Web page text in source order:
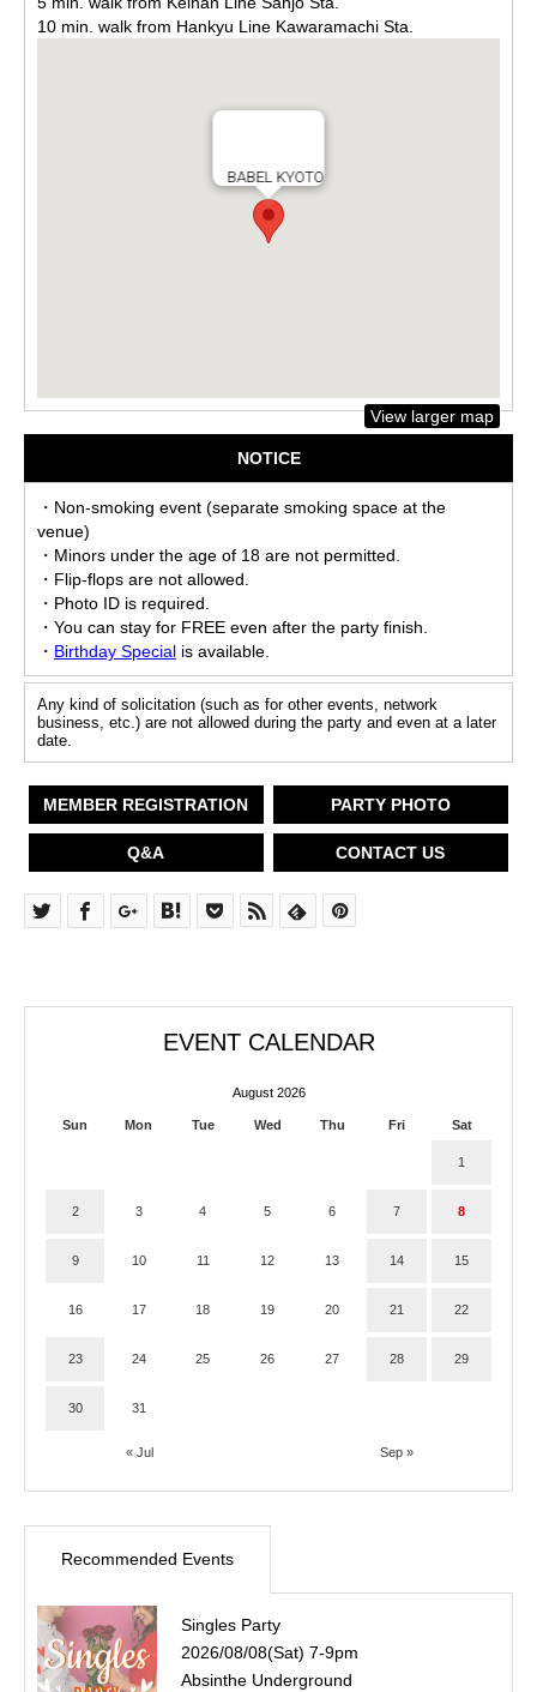
10 min. walk from Hankyu Line Kawaramachi Sta.
BABEL KYOTO
View larger map
NOTICE
・Non-smoking event (separate smoking space at the
venue)
・Minors under the age of 18 are not permitted.
・Flip-flops are not allowed.
・Photo ID is required.
・You can stay for FREE even after the party finish.
・ Birthday Special is available.
Any kind of solicitation (such as for other events, network
business, etc.) are not allowed during the party and even at a later
date.
MEMBER REGISTRATION PARTY PHOTO
Q&A CONTACT US
EVENT CALENDAR
August 2026
Sun Mon Tue Wed Thu Fri Sat
« Jul Sep »
1
2 3 4 5 6 7 8
9 10 11 12 13 14 15
16 17 18 19 20 21 22
23 24 25 26 27 28 29
30 31
Recommended Events
Singles Party
2026/08/08(Sat) 7-9pm
Absinthe Underground